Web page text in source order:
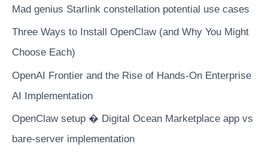
Mad genius Starlink constellation potential use cases
Three Ways to Install OpenClaw (and Why You Might
Choose Each)
OpenAI Frontier and the Rise of Hands-On Enterprise
AI Implementation
OpenClaw setup � Digital Ocean Marketplace app vs
bare-server implementation